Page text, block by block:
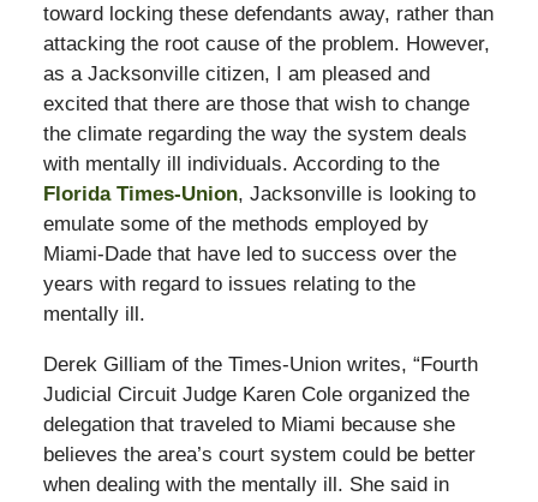
toward locking these defendants away, rather than
attacking the root cause of the problem. However,
as a Jacksonville citizen, I am pleased and
excited that there are those that wish to change
the climate regarding the way the system deals
with mentally ill individuals. According to the
Florida Times-Union, Jacksonville is looking to
emulate some of the methods employed by
Miami-Dade that have led to success over the
years with regard to issues relating to the
mentally ill.
Derek Gilliam of the Times-Union writes, “Fourth
Judicial Circuit Judge Karen Cole organized the
delegation that traveled to Miami because she
believes the area’s court system could be better
when dealing with the mentally ill. She said in